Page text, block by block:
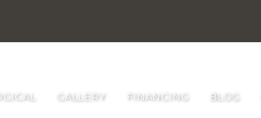
GALLERY FINANCING BLOG